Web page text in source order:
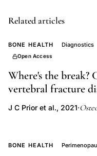
Multicentre
Study
BMD,
sex-
specific
fracture
femoral
Related articles
BONE HEALTH Diagnostics
Open Access
Where's the
vertebral fracture
J C Prior et al., 2021·
BONE HEALTH